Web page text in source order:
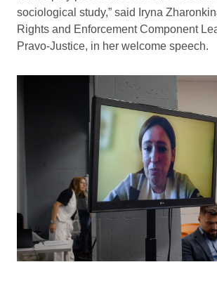
sociological study,” said Iryna
Rights and Enforcement Component
Pravo-Justice, in her welcome speech.